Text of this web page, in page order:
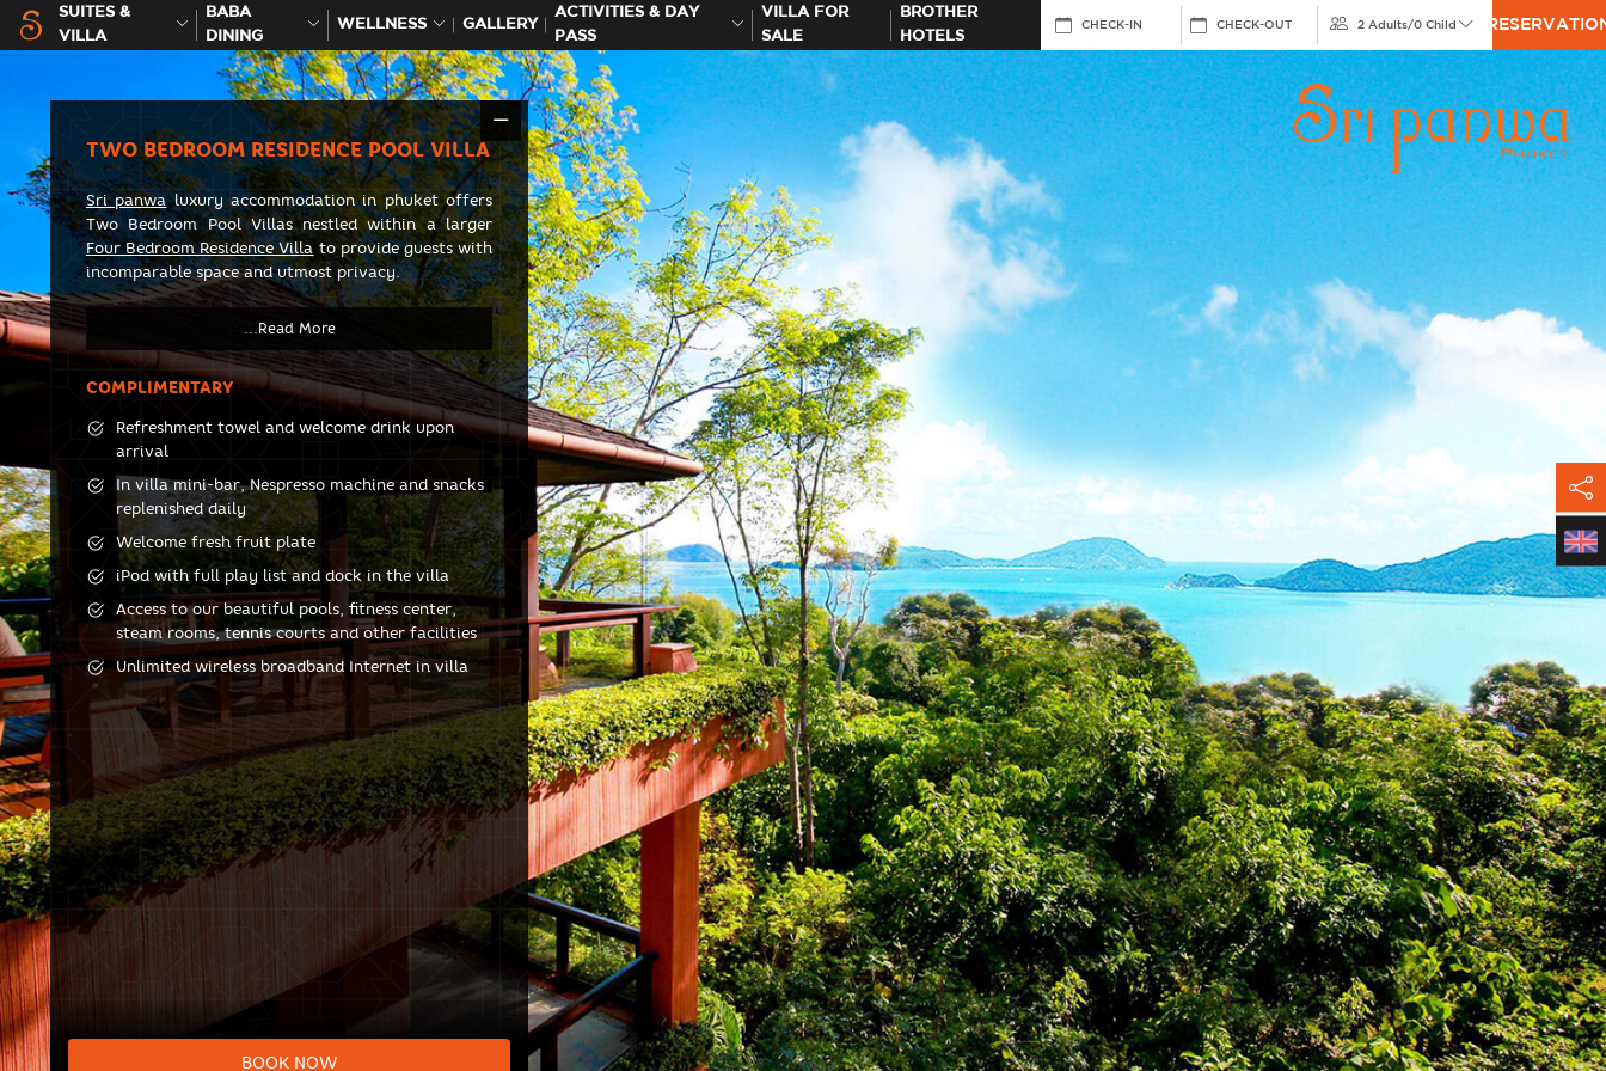
SUITES &
VILLA
BABA
DINING
WELLNESS GALLERY
ACTIVITIES & DAY
PASS
VILLA FOR
SALE
BROTHER
HOTELS
CHECK-IN CHECK-OUT 2 Adults/0 Child
TWO BEDROOM RESIDENCE POOL VILLA
Sri panwaluxury accommodation in phuket offers
Two Bedroom Pool Villas nestled within a larger
Four Bedroom Residence Villa to provide guests with
incomparable space and utmost privacy.
COMPLIMENTARY
Refreshment towel and welcome drink upon
arrival
In villa mini-bar, Nespresso machine and snacks
replenished daily
Welcome fresh fruit plate
iPod with full play list and dock in the villa
Access to our beautiful pools, fitness center,
steam rooms, tennis courts and other facilities
Unlimited wireless broadband Internet in villa
BOOK NOW